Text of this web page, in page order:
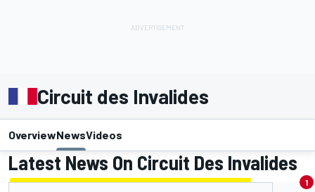
Circuit des Invalides
OverviewNewsVideos
Latest News On Circuit Des Invalides
1